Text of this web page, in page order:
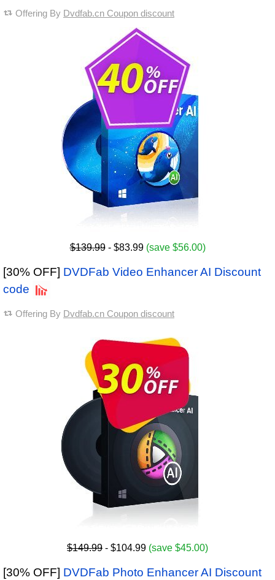
Offering By Dvdfab.cn Coupon discount
$139.99- $83.99 (save $56.00)
[30% OFF] DVDFab Video Enhancer AI Discount
code
Offering By Dvdfab.cn Coupon discount
$149.99 - $104.99 (save $45.00)
[30% OFF] DVDFab Photo Enhancer AI Discount